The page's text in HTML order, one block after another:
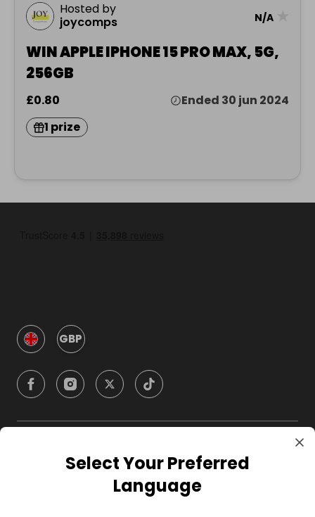
Hosted by
joycomps
N/A
WIN APPLE IPHONE 15 PRO MAX, 5G,
256GB
£0.80
Ended 30 jun 2024
1 prize
GBP
CompanySelect Your Preferred
Language